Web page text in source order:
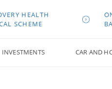
HEALTH
SCHEME
INVESTMENTS CAR AND